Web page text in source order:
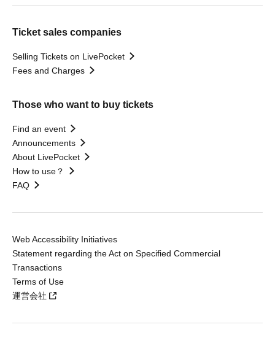
Ticket sales companies
Selling Tickets on LivePocket
Fees and Charges
Those who want to buy tickets
Find an event
Announcements
About LivePocket
How to use？
FAQ
Web Accessibility Initiatives
Statement regarding the Act on Specified Commercial
Transactions
Terms of Use
運営会社